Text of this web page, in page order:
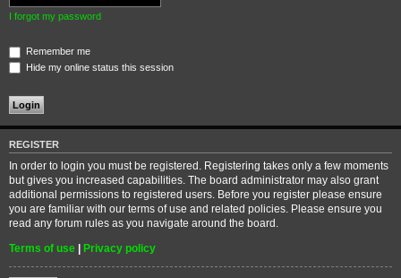
I forgot my password
Remember me
Hide my online status this session
REGISTER
In order to login you must be registered. Registering takes only a few moments
but gives you increased capabilities. The board administrator may also grant
additional permissions to registered users. Before you register please ensure
you are familiar with our terms of use and related policies. Please ensure you
read any forum rules as you navigate around the board.
Terms of use | Privacy policy